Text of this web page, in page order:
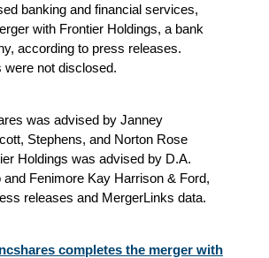
banking and financial services,
with Frontier Holdings, a bank
according to press releases.
were not disclosed.
was advised by Janney
Stephens, and Norton Rose
Holdings was advised by D.A.
Fenimore Kay Harrison & Ford,
releases and MergerLinks data.
completes the merger with